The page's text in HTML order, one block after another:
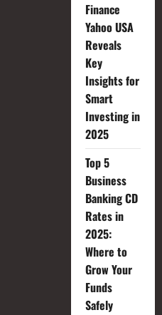
Finance
Yahoo USA
Reveals
Key
Insights for
Smart
Investing in
2025
Top 5
Business
Banking CD
Rates in
2025:
Where to
Grow Your
Funds
Safely